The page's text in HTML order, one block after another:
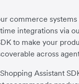
commerce
integrations via
to make your
across
Assistant